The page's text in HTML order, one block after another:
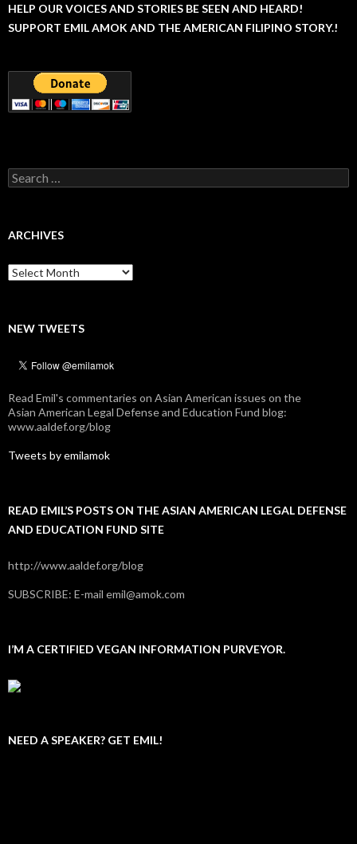
HELP OUR VOICES AND STORIES BE SEEN AND HEARD!
SUPPORT EMIL AMOK AND THE AMERICAN FILIPINO STORY.!
Search
for:
ARCHIVES
Archives
NEW TWEETS
Read Emil's commentaries on Asian American issues on the
Asian American Legal Defense and Education Fund blog:
www.aaldef.org/blog
Tweets by emilamok
READ EMIL’S POSTS ON THE ASIAN AMERICAN LEGAL DEFENSE
AND EDUCATION FUND SITE
http://www.aaldef.org/blog
SUBSCRIBE: E-mail emil@amok.com
I’M A CERTIFIED VEGAN INFORMATION PURVEYOR.
NEED A SPEAKER? GET EMIL!